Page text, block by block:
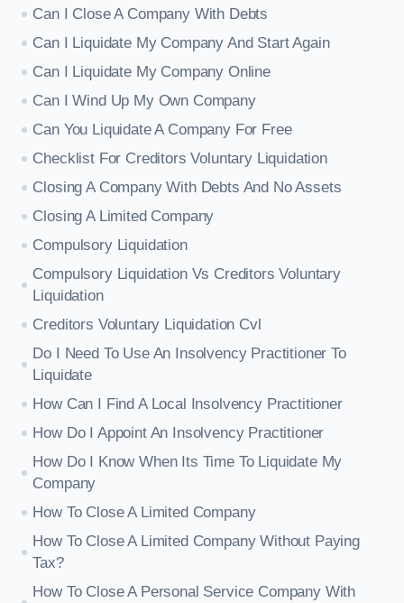
Can I Close A Company With Debts
Can I Liquidate My Company And Start Again
Can I Liquidate My Company Online
Can I Wind Up My Own Company
Can You Liquidate A Company For Free
Checklist For Creditors Voluntary Liquidation
Closing A Company With Debts And No Assets
Closing A Limited Company
Compulsory Liquidation
Compulsory Liquidation Vs Creditors Voluntary
Liquidation
Creditors Voluntary Liquidation Cvl
Do I Need To Use An Insolvency Practitioner To
Liquidate
How Can I Find A Local Insolvency Practitioner
How Do I Appoint An Insolvency Practitioner
How Do I Know When Its Time To Liquidate My
Company
How To Close A Limited Company
How To Close A Limited Company Without Paying
Tax?
How To Close A Personal Service Company With